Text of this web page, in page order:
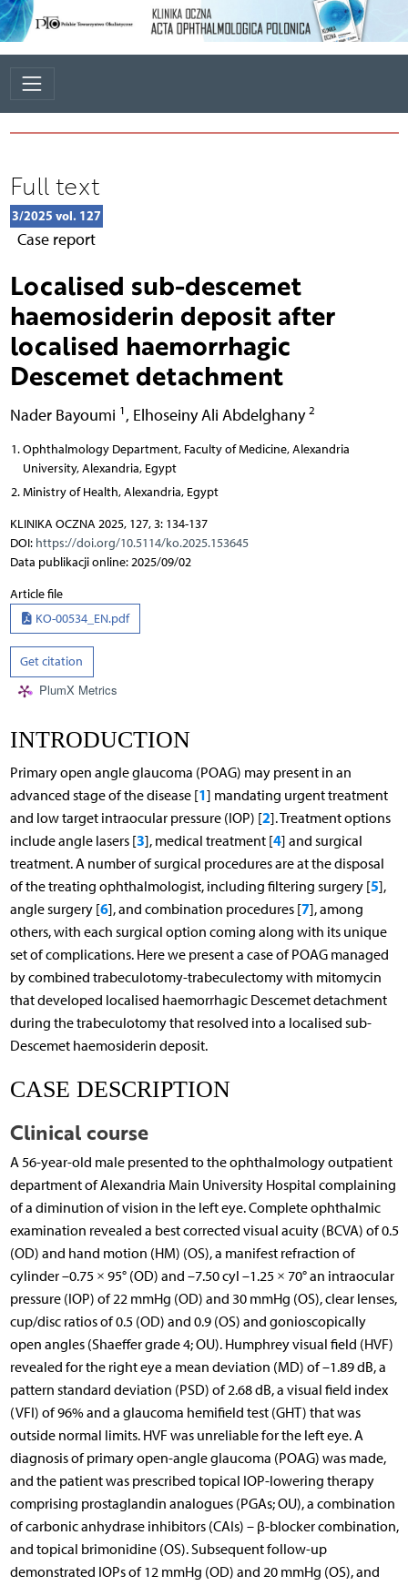
Full text
3/2025 vol. 127
Case report
Localised sub-descemet
haemosiderin deposit after
localised haemorrhagic
Descemet detachment
Nader Bayoumi 1 , Elhoseiny Ali Abdelghany 2
Ophthalmology Department, Faculty of Medicine, Alexandria
University, Alexandria, Egypt
Ministry of Health, Alexandria, Egypt
KLINIKA OCZNA 2025, 127, 3: 134-137
DOI: https://doi.org/10.5114/ko.2025.153645
Data publikacji online: 2025/09/02
Article file
KO-00534_EN.pdf
Get citation
PlumX Metrics
INTRODUCTION
Primary open angle glaucoma (POAG) may present in an
advanced stage of the disease [1] mandating urgent treatment
and low target intraocular pressure (IOP) [2]. Treatment options
include angle lasers [3], medical treatment [4] and surgical
treatment. A number of surgical procedures are at the disposal
of the treating ophthalmologist, including filtering surgery [5],
angle surgery [6], and combination procedures [7], among
others, with each surgical option coming along with its unique
set of complications. Here we present a case of POAG managed
by combined trabeculotomy-trabeculectomy with mitomycin
that developed localised haemorrhagic Descemet detachment
during the trabeculotomy that resolved into a localised sub-
Descemet haemosiderin deposit.
CASE DESCRIPTION
Clinical course
A 56-year-old male presented to the ophthalmology outpatient
department of Alexandria Main University Hospital complaining
of a diminution of vision in the left eye. Complete ophthalmic
examination revealed a best corrected visual acuity (BCVA) of 0.5
(OD) and hand motion (HM) (OS), a manifest refraction of
cylinder –0.75 × 95° (OD) and –7.50 cyl –1.25 × 70° an intraocular
pressure (IOP) of 22 mmHg (OD) and 30 mmHg (OS), clear lenses,
cup/disc ratios of 0.5 (OD) and 0.9 (OS) and gonioscopically
open angles (Shaeffer grade 4; OU). Humphrey visual field (HVF)
revealed for the right eye a mean deviation (MD) of –1.89 dB, a
pattern standard deviation (PSD) of 2.68 dB, a visual field index
(VFI) of 96% and a glaucoma hemifield test (GHT) that was
outside normal limits. HVF was unreliable for the left eye. A
diagnosis of primary open-angle glaucoma (POAG) was made,
and the patient was prescribed topical IOP-lowering therapy
comprising prostaglandin analogues (PGAs; OU), a combination
of carbonic anhydrase inhibitors (CAIs) – β-blocker combination,
and topical brimonidine (OS). Subsequent follow-up
demonstrated IOPs of 12 mmHg (OD) and 20 mmHg (OS), and